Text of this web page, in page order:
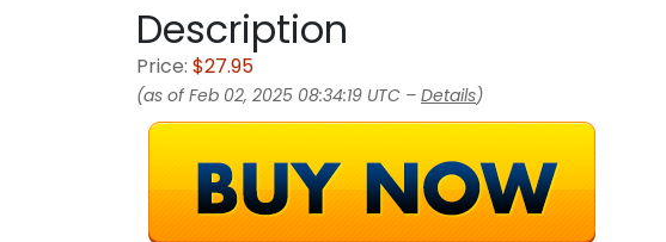
Description
Price: $27.95
(as of Feb 02, 2025 08:34:19 UTC – Details)